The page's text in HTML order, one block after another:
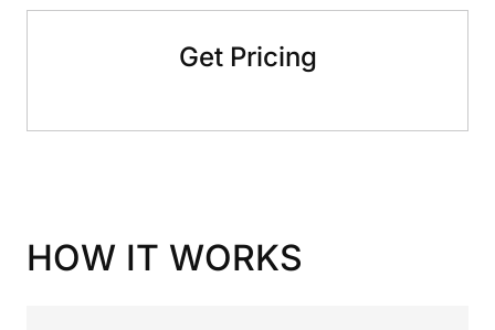
Get Pricing
HOW IT WORKS